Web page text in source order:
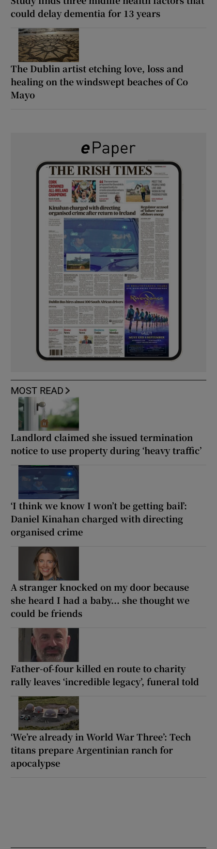
could delay dementia for 13 years
The Dublin artist etching love, loss and
healing on the windswept beaches of Co
Mayo
MOST READ
Landlord claimed she issued termination
notice to use property during ‘heavy traffic’
‘I think we know I won’t be getting bail’:
Daniel Kinahan charged with directing
organised crime
A stranger knocked on my door because
she heard I had a baby... she thought we
could be friends
Father-of-four killed en route to charity
rally leaves ‘incredible legacy’, funeral told
‘We’re already in World War Three’: Tech
titans prepare Argentinian ranch for
apocalypse